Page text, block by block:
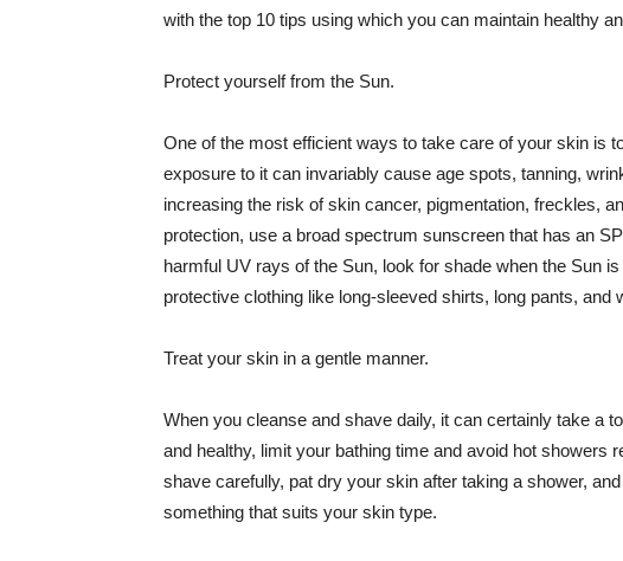
with the top 10 tips using which you can maintain healthy
Protect yourself from the Sun.
One of the most efficient ways to take care of your skin is
exposure to it can invariably cause age spots, tanning,
increasing the risk of skin cancer, pigmentation, freckles,
protection, use a broad spectrum sunscreen that has an
harmful UV rays of the Sun, look for shade when the Sun
protective clothing like long-sleeved shirts, long pants, and
Treat your skin in a gentle manner.
When you cleanse and shave daily, it can certainly take a
and healthy, limit your bathing time and avoid hot showers
shave carefully, pat dry your skin after taking a shower,
something that suits your skin type.